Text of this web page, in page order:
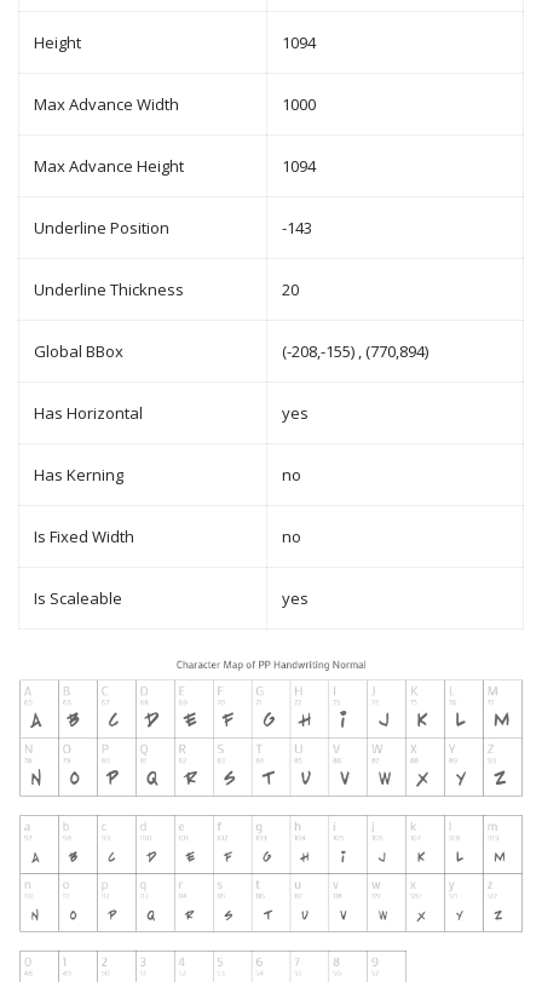
Height 1094
Max Advance Width 1000
Max Advance Height 1094
Underline Position -143
Underline Thickness 20
Global BBox (-208,-155) , (770,894)
Has Horizontal yes
Has Kerning no
Is Fixed Width no
Is Scaleable yes